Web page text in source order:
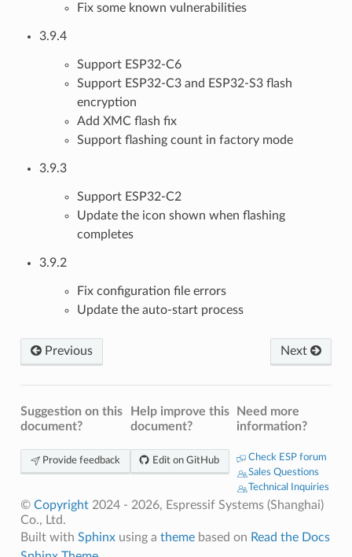
Fix some known vulnerabilities
3.9.4
Support ESP32-C6
Support ESP32-C3 and ESP32-S3 flash
encryption
Add XMC flash fix
Support flashing count in factory mode
3.9.3
Support ESP32-C2
Update the icon shown when flashing
completes
3.9.2
Fix configuration file errors
Update the auto-start process
Next
Previous
Suggestion on this
document?
Provide feedback
Help improve this
document?
Edit on GitHub
Need more
information?
Check ESP forum
Sales Questions
Technical Inquiries
© Copyright2024 - 2026, Espressif Systems (Shanghai)
Co., Ltd.
Built with Sphinxusing a themebased on Read the Docs